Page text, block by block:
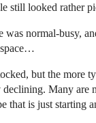
looked rather
normal-busy,
but the more
Many
that is just starting